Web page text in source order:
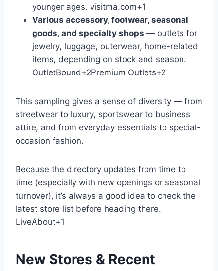
younger ages. visitma.com+1
Various accessory, footwear, seasonal
goods, and specialty shops — outlets for
jewelry, luggage, outerwear, home-related
items, depending on stock and season.
OutletBound+2Premium Outlets+2
This sampling gives a sense of diversity — from
streetwear to luxury, sportswear to business
attire, and from everyday essentials to special-
occasion fashion.
Because the directory updates from time to
time (especially with new openings or seasonal
turnover), it’s always a good idea to check the
latest store list before heading there.
LiveAbout+1
New Stores & Recent